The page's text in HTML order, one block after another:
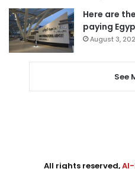
Here are
paying
August 3,
See
All rights reserved,